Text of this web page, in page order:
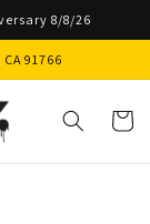
8/8/26
91766
Cart